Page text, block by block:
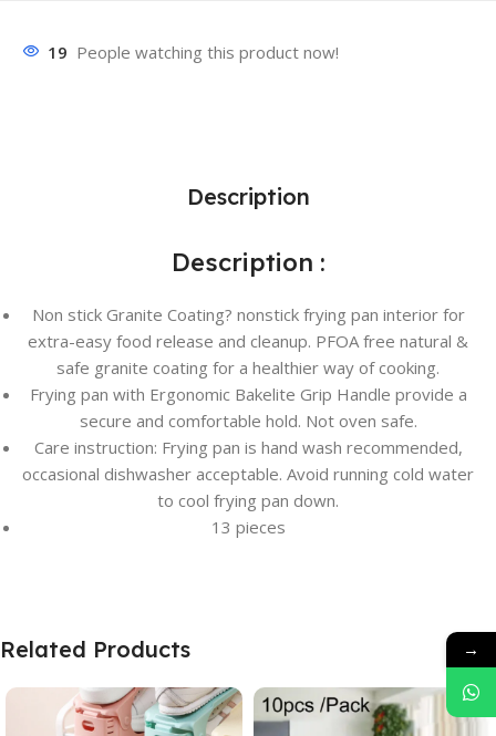
19 People watching this product now!
Description
Description :
Non stick Granite Coating? nonstick frying pan interior for
extra-easy food release and cleanup. PFOA free natural &
safe granite coating for a healthier way of cooking.
Frying pan with Ergonomic Bakelite Grip Handle provide a
secure and comfortable hold. Not oven safe.
Care instruction: Frying pan is hand wash recommended,
occasional dishwasher acceptable. Avoid running cold water
to cool frying pan down.
13 pieces
Related Products →